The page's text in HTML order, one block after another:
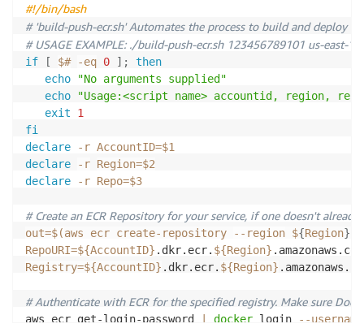
#!/bin/bash
# 'build-push-ecr.sh' Automates the process to build and deploy a
# USAGE EXAMPLE: ./build-push-ecr.sh 123456789101 us-east-1
if [ $# -eq 0 ] ;
then
echo
"No arguments supplied"
echo
"Usage:<script name> accountid, region,
exit
1
fi
declare
-r AccountID=$1
declare
-r Region=$2
declare
-r Repo=$3
# Create an ECR Repository for your service, if one doesn't already
out=$(aws ecr create-repository --region ${Region}
RepoURI=${AccountID} .dkr.ecr. ${Region}
Registry=${AccountID} .dkr.ecr. ${Region}
# Authenticate with ECR for the specified registry. Make sure
aws ecr get-login-password docker login --username